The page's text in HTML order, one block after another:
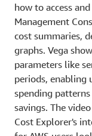
how to access
Management
cost summaries,
graphs. Vega
parameters like
periods, enabling
spending
savings. The
Cost Explorer's